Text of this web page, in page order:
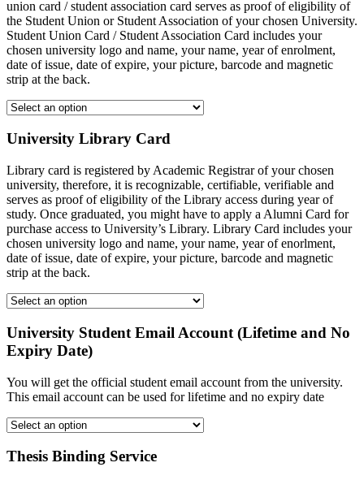
union card / student association card serves as proof of eligibility of
the Student Union or Student Association of your chosen University.
Student Union Card / Student Association Card includes your
chosen university logo and name, your name, year of enrolment,
date of issue, date of expire, your picture, barcode and magnetic
strip at the back.
University Library Card
Library card is registered by Academic Registrar of your chosen
university, therefore, it is recognizable, certifiable, verifiable and
serves as proof of eligibility of the Library access during year of
study. Once graduated, you might have to apply a Alumni Card for
purchase access to University’s Library. Library Card includes your
chosen university logo and name, your name, year of enorlment,
date of issue, date of expire, your picture, barcode and magnetic
strip at the back.
University Student Email Account (Lifetime and No
Expiry Date)
You will get the official student email account from the university.
This email account can be used for lifetime and no expiry date
Thesis Binding Service